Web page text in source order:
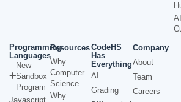
AI
Programming
Languages
New
Sandbox
Program
Javascript
Resources
Why
Computer
Science
Why
CodeHS
Has
Everything
AI
Grading
Company
About
Team
Careers